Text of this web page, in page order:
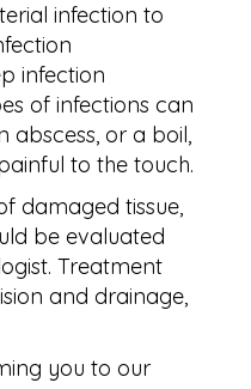
infection to
infection
of infections can
abscess, or a boil,
to the touch.
damaged tissue,
be evaluated
Treatment
and drainage,
you to our